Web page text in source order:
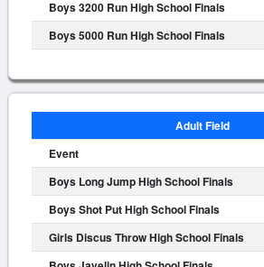
Boys 3200 Run High School Finals
Boys 5000 Run High School Finals
Adult Field
Event
Boys Long Jump High School Finals
Boys Shot Put High School Finals
Girls Discus Throw High School Finals